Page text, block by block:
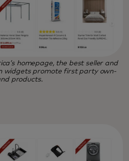
homepage, the best seller and
widgets promote first party own-
products.